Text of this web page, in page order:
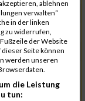
ablehnen
verwalten“
in der linken
zu widerrufen,
der Website
dieser Seite können
werden unseren
die Leistung
tun: